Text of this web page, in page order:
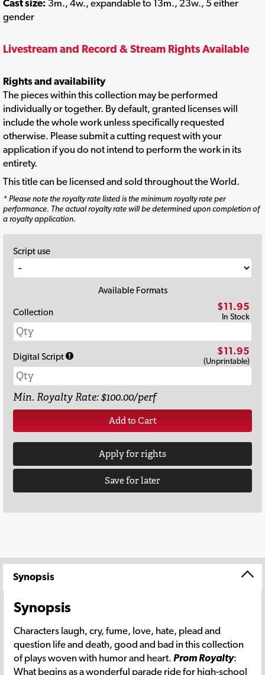
Cast size: 3m., 4w., expandable to 13m., 23w., 5 either
gender
Livestream and Record & Stream Rights Available
Rights and availability
The pieces within this collection may be performed
individually or together. By default, granted licenses will
include the whole work unless specifically requested
otherwise. Please submit a cutting request with your
application if you do not intend to perform the work in its
entirety.
This title can be licensed and sold throughout the World.
* Please note the royalty rate listed is the minimum royalty rate per
performance. The actual royalty rate will be determined upon completion of
a royalty application.
Script use
Available Formats
Collection
$11.95
In Stock
Digital Script $11.95
(Unprintable)
Min. Royalty Rate: $100.00/perf
Add to Cart
Apply for rights
Save for later
Synopsis
Synopsis
Characters laugh, cry, fume, love, hate, plead and
question life and death, good and bad in this collection
of plays woven with humor and heart. Prom Royalty:
What begins as a wonderful parade ride for high-school